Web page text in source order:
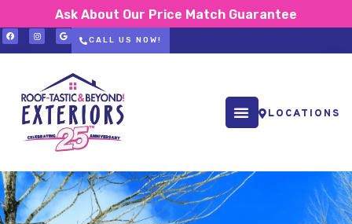
Ask About Our Price Match Guarantee
CALL US NOW!
LOCATIONS